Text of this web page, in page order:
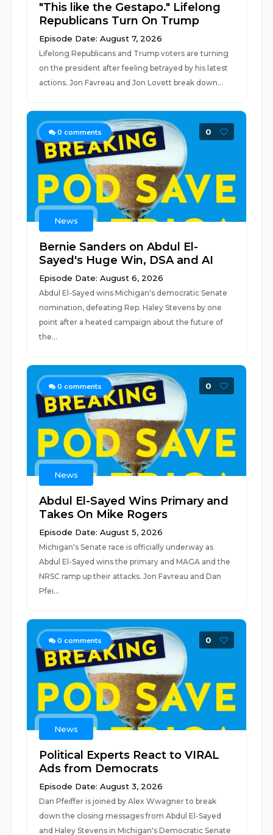
"This like the Gestapo." Lifelong
Republicans Turn On Trump
Episode Date: August 7, 2026
Lifelong Republicans and Trump voters are turning
on the president after feeling betrayed by his latest
actions. Jon Favreau and Jon Lovett break down...
0 comments 0
News
Bernie Sanders on Abdul El-
Sayed's Huge Win, DSA and AI
Episode Date: August 6, 2026
Abdul El-Sayed wins Michigan's democratic Senate
nomination, defeating Rep. Haley Stevens by one
point after a heated campaign about the future of
the...
0 comments 0
News
Abdul El-Sayed Wins Primary and
Takes On Mike Rogers
Episode Date: August 5, 2026
Michigan's Senate race is officially underway as
Abdul El-Sayed wins the primary and MAGA and the
NRSC ramp up their attacks. Jon Favreau and Dan
Pfei...
0 comments 0
News
Political Experts React to VIRAL
Ads from Democrats
Episode Date: August 3, 2026
Dan Pfeiffer is joined by Alex Wwagner to break
down the closing messages from Abdul El-Sayed
and Haley Stevens in Michigan's Democratic Senate